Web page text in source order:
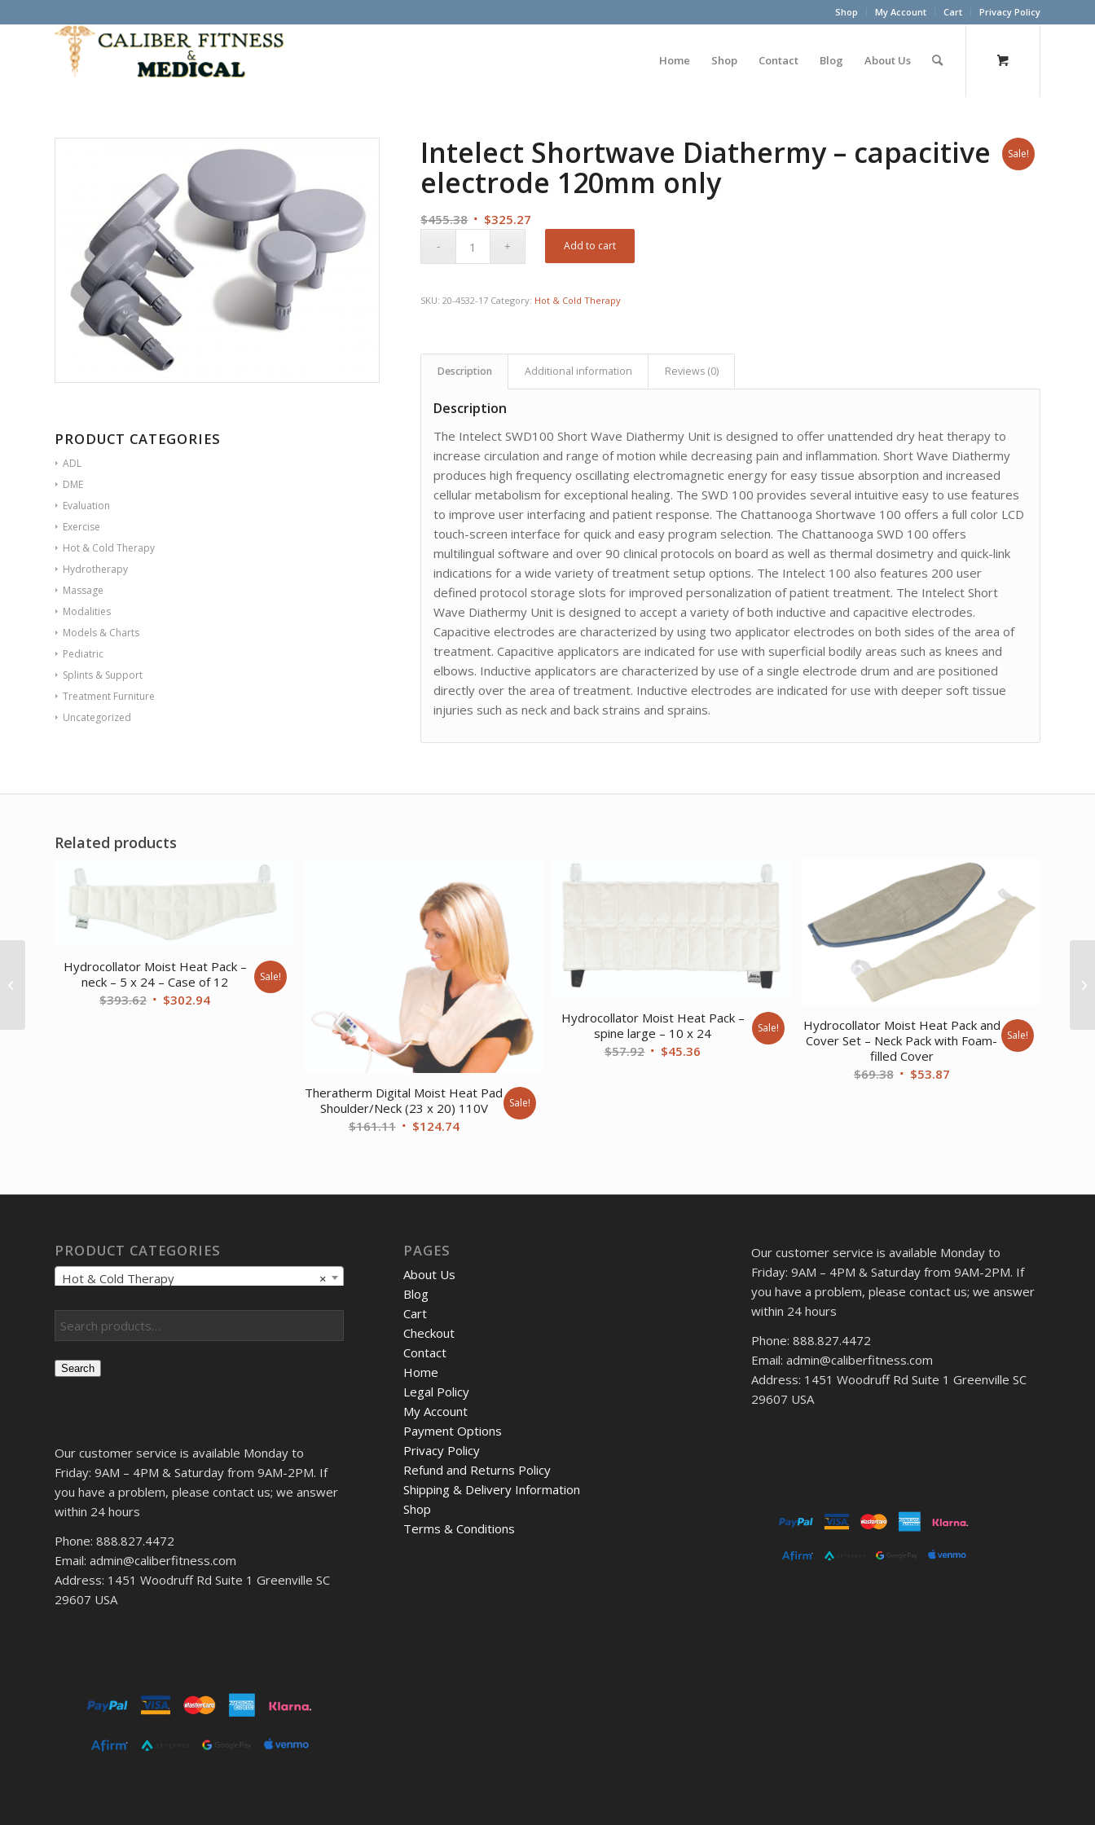
Shop My Account Cart Privacy Policy
Home Shop Contact Blog About Us
Sale!
PRODUCT CATEGORIES
ADL
DME
Evaluation
Exercise
Hot & Cold Therapy
Hydrotherapy
Massage
Modalities
Models & Charts
Pediatric
Splints & Support
Treatment Furniture
Uncategorized
Intelect Shortwave Diathermy – capacitive
electrode 120mm only
$455.38 Original
$325.27
Add to cart
SKU:20-4532-17 Category: Hot & Cold Therapy
Description Additional information Reviews (0)
Description
The Intelect SWD100 Short Wave Diathermy Unit is designed to offer unattended dry heat therapy to
increase circulation and range of motion while decreasing pain and inflammation. Short Wave Diathermy
produces high frequency oscillating electromagnetic energy for easy tissue absorption and increased
cellular metabolism for exceptional healing. The SWD 100 provides several intuitive easy to use features
to improve user interfacing and patient response. The Chattanooga Shortwave 100 offers a full color LCD
touch-screen interface for quick and easy program selection. The Chattanooga SWD 100 offers
multilingual software and over 90 clinical protocols on board as well as thermal dosimetry and quick-link
indications for a wide variety of treatment setup options. The Intelect 100 also features 200 user
defined protocol storage slots for improved personalization of patient treatment. The Intelect Short
Wave Diathermy Unit is designed to accept a variety of both inductive and capacitive electrodes.
Capacitive electrodes are characterized by using two applicator electrodes on both sides of the area of
treatment. Capacitive applicators are indicated for use with superficial bodily areas such as knees and
elbows. Inductive applicators are characterized by use of a single electrode drum and are positioned
directly over the area of treatment. Inductive electrodes are indicated for use with deeper soft tissue
injuries such as neck and back strains and sprains.
Related products
Hydrocollator Moist Heat Pack –
neck – 5 x 24 – Case of 12
$393.62 Original
$302.94Current
Sale!
Theratherm Digital Moist Heat Pad
Shoulder/Neck (23 x 20) 110V
$161.11 Original
$124.74Current
Sale!
Hydrocollator Moist Heat Pack –
spine large – 10 x 24
$57.92 Original
$45.36
Sale!
Hydrocollator Moist Heat Pack and
Cover Set – Neck Pack with Foam-
filled Cover
$69.38 Original
$53.87Current
Sale!
PRODUCT CATEGORIES
×
Hot & Cold Therapy
Search
Our customer service is available Monday to
Friday: 9AM – 4PM & Saturday from 9AM-2PM. If
you have a problem, please contact us; we answer
within 24 hours
Phone: 888.827.4472
Email: admin@caliberfitness.com
Address: 1451 Woodruff Rd Suite 1 Greenville SC
29607 USA
PAGES
About Us
Blog
Cart
Checkout
Contact
Home
Legal Policy
My Account
Payment Options
Privacy Policy
Refund and Returns Policy
Shipping & Delivery Information
Shop
Terms & Conditions
Our customer service is available Monday to
Friday: 9AM – 4PM & Saturday from 9AM-2PM. If
you have a problem, please contact us; we answer
within 24 hours
Phone: 888.827.4472
Email: admin@caliberfitness.com
Address: 1451 Woodruff Rd Suite 1 Greenville SC
29607 USA
Intelect Shortwave
Diathermy – capacitive
electrode 80mm only